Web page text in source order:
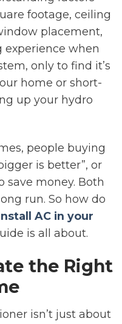
footage, ceiling
placement,
experience when
only to find it’s
home or short-
up your hydro
people buying
is better”, or
save money. Both
run. So how do
AC in your
is all about.
the Right
isn’t just about